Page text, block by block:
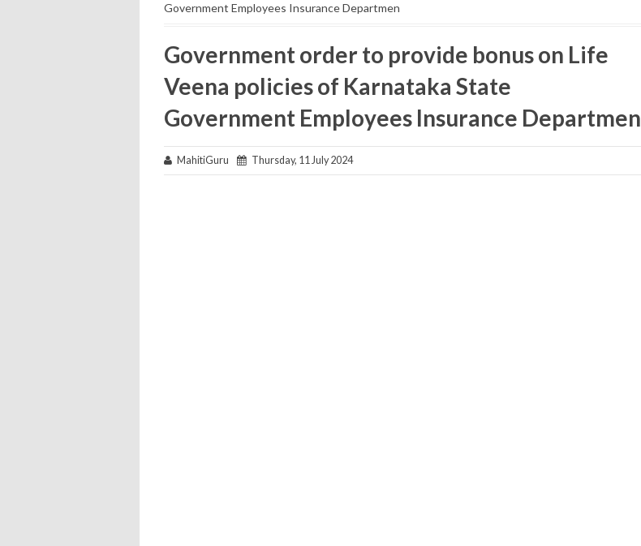
Government Employees Insurance Departmen
Government order to provide bonus on Life
Veena policies of Karnataka State
Government Employees Insurance Departmen
MahitiGuru Thursday, 11 July 2024